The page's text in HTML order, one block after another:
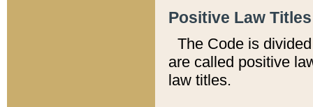
Positive Law
The Code is
are called positive
law titles.